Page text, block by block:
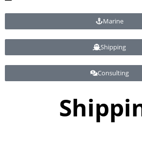
Marine
Shipping
Consulting